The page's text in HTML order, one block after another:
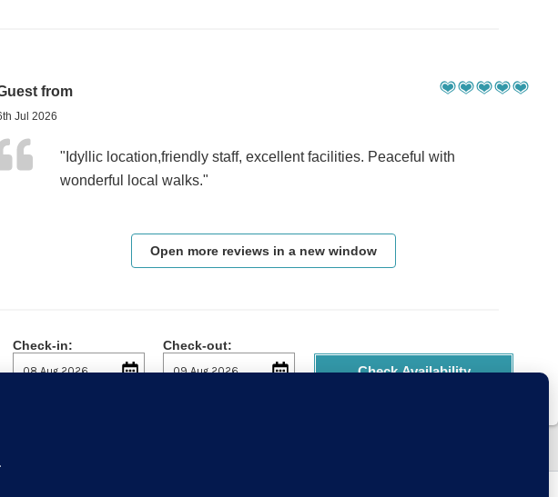
from
Jul 2026
"Idyllic location,friendly staff, excellent facilities. Peaceful with
wonderful local walks."
Open more reviews in a new window
Check-in: Check-out:
Check Availability